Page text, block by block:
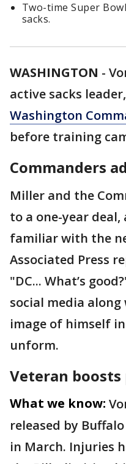
Two-time Super
sacks.
WASHINGTON -
active sacks
Washington
before training
Commanders
Miller and the
to a one-year
familiar with the
Associated Press
"DC... What’s
social media
image of himself
unform.
Veteran boosts
What we know:
released by
in March. Injuries